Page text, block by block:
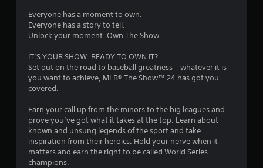
o
u
t
o
f
Everyone has a moment to own.
Everyone has a story to tell.
Unlock your moment. Own The Show.
IT’S YOUR SHOW. READY TO OWN IT?
Set out on the road to baseball greatness – whatever it is
you want to achieve, MLB® The Show™ 24 has got you
covered.
Earn your call up from the minors to the big leagues and
prove you’ve got what it takes at the top. Learn about
known and unsung legends of the sport and take
inspiration from their heroics. Hold your nerve when it
matters and earn the right to be called World Series
champions.